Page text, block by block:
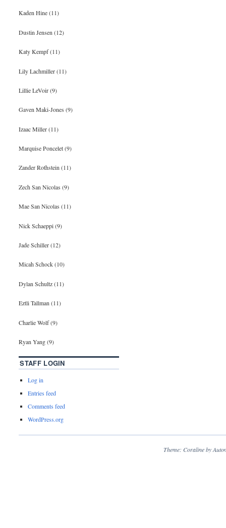
Kaden Hine (11)
Dustin Jensen (12)
Katy Kempf (11)
Lily Lachmiller (11)
Lillie LeVoir (9)
Gaven Maki-Jones (9)
Izaac Miller (11)
Marquise Poncelet (9)
Zander Rothstein (11)
Zech San Nicolas (9)
Mae San Nicolas (11)
Nick Schaeppi (9)
Jade Schiller (12)
Micah Schock (10)
Dylan Schultz (11)
Eztli Tallman (11)
Charlie Wolf (9)
Ryan Yang (9)
STAFF LOGIN
Log in
Entries feed
Comments feed
WordPress.org
Theme: Coraline by